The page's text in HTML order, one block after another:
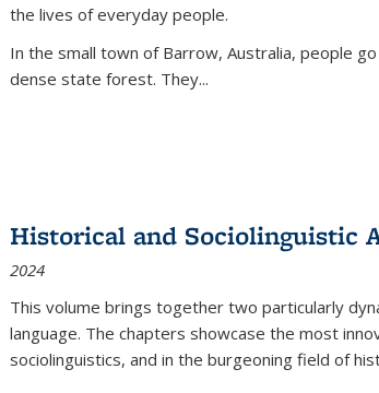
the lives of everyday people.
In the small town of Barrow, Australia, people
dense state forest. They...
Historical and Sociolinguistic
2024
This volume brings together two particularly
language. The chapters showcase the most
sociolinguistics, and in the burgeoning field of